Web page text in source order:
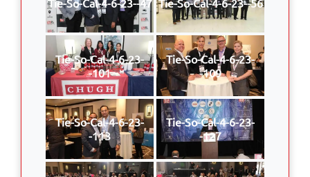
Tie-So-Cal-4-6-23-
-101
Tie-So-Cal-4-6-23-
-109
Tie-So-Cal-4-6-23-
-113
Tie-So-Cal-4-6-23-
-127